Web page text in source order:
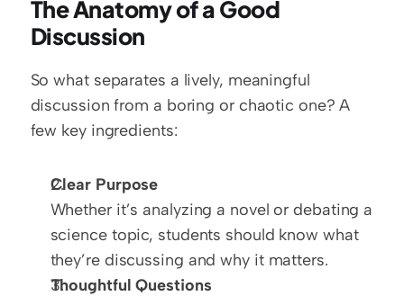
The Anatomy of a Good
Discussion
So what separates a lively, meaningful
discussion from a boring or chaotic one? A
few key ingredients:
Clear Purpose
Whether it’s analyzing a novel or debating a
science topic, students should know what
they’re discussing and why it matters.
Thoughtful Questions